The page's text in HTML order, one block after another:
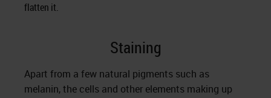
flatten it.
Staining
Apart from a few natural pigments such as
melanin, the cells and other elements making up